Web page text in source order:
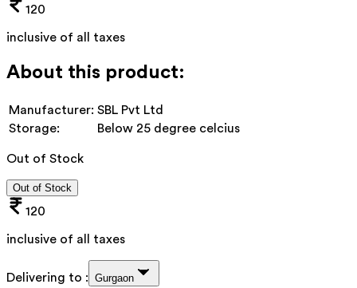
120
inclusive of all taxes
About this product:
Manufacturer: SBL Pvt Ltd
Storage:
Below 25 degree celcius
Out of Stock
Out of Stock
120
inclusive of all taxes
Delivering to : Gurgaon